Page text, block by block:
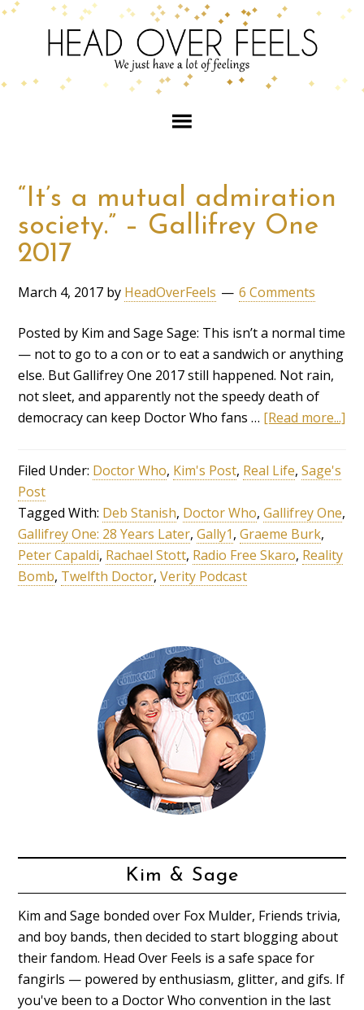
“It’s a mutual admiration
society.” – Gallifrey One
2017
March 4, 2017 by HeadOverFeels 6 Comments
Posted by Kim and Sage Sage: This isn’t a normal time
— not to go to a con or to eat a sandwich or anything
else. But Gallifrey One 2017 still happened. Not rain,
not sleet, and apparently not the speedy death of
democracy can keep Doctor Who fans … [Read more...]
Filed Under: Doctor Who, Kim's Post, Real Life,Sage's
Post
Tagged With: Deb Stanish, Doctor Who,Gallifrey One,
Gallifrey One: 28 Years Later,Gally1,Graeme Burk,
Peter Capaldi, Rachael Stott, Radio Free Skaro, Reality
Bomb, Twelfth Doctor,Verity Podcast
Kim & Sage
Kim and Sage bonded over Fox Mulder, Friends trivia,
and boy bands, then decided to start blogging about
their fandom. Head Over Feels is a safe space for
fangirls — powered by enthusiasm, glitter, and gifs. If
you've been to a Doctor Who convention in the last